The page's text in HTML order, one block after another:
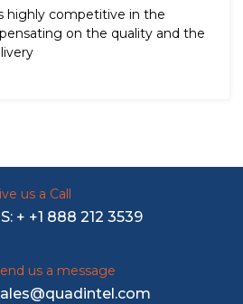
highly competitive in the
on the quality and the
us a Call
+ +1 888 212 3539
us a message